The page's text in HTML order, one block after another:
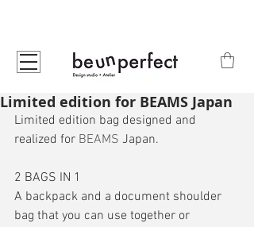
Limited edition for BEAMS Japan
Limited edition bag designed and
realized for BEAMS Japan.
2 BAGS IN 1
A backpack and a document shoulder
bag that you can use together or